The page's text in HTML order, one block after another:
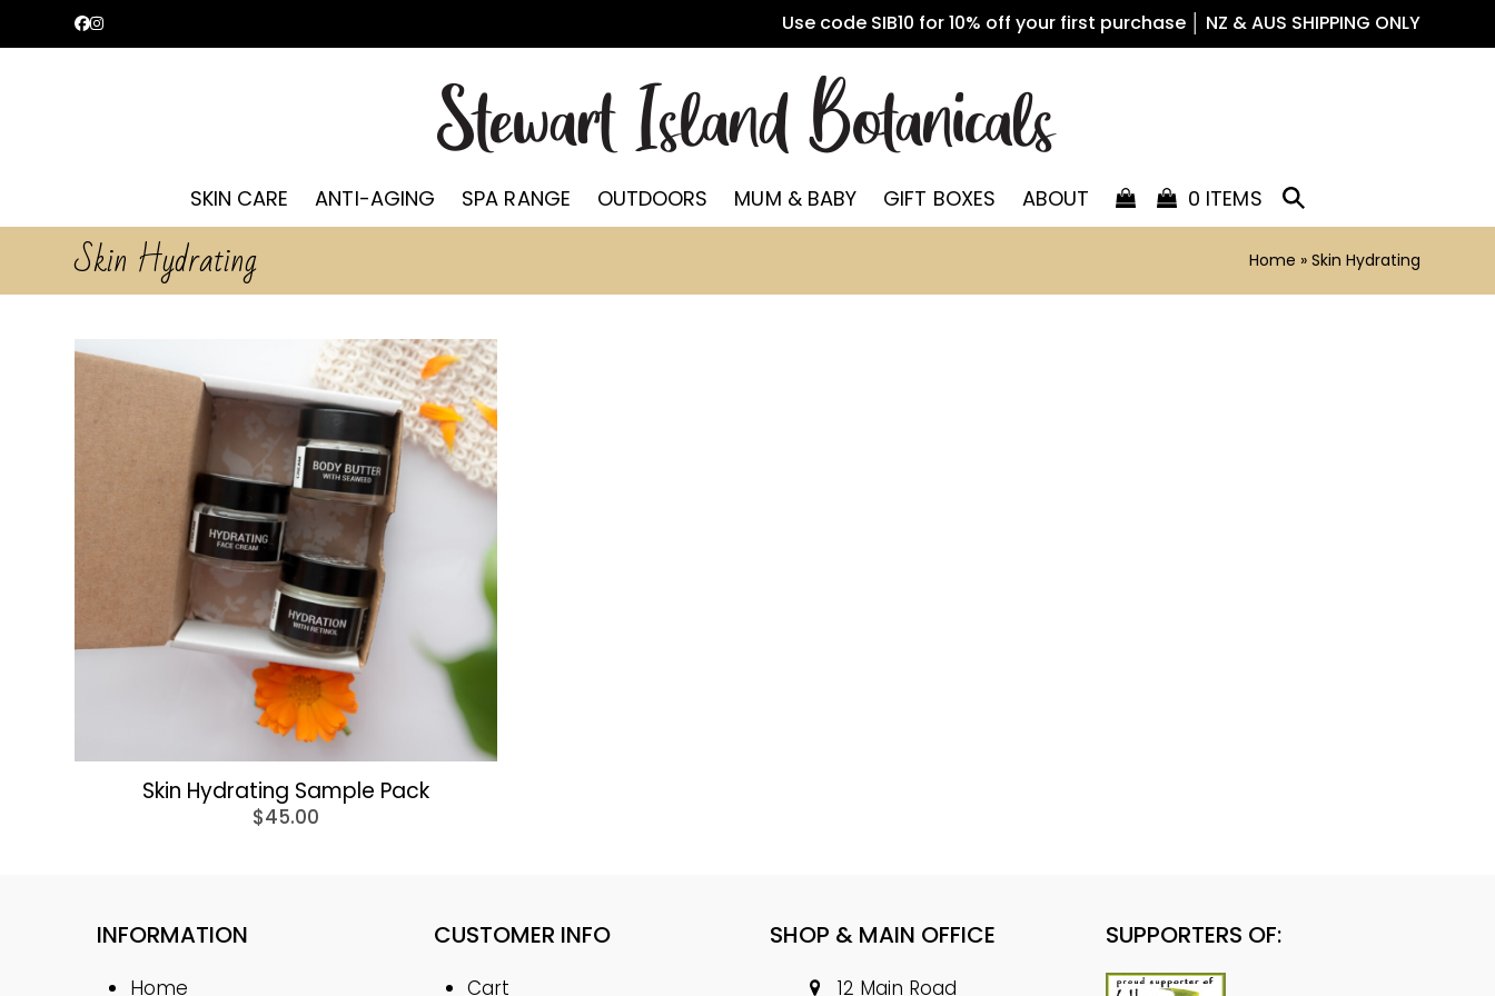
Facebook
Instagram Use code SIB10 for 10% off your first purchase │ NZ & AUS SHIPPING ONLY
SKIN CARE ANTI-AGING SPA RANGE OUTDOORS MUM & BABY GIFT BOXES ABOUT 0 ITEMS
Skin Hydrating Home » Skin Hydrating
Skin Hydrating Sample Pack
$45.00
INFORMATION
Home
CUSTOMER INFO
Cart
SHOP & MAIN OFFICE
12 Main Road
SUPPORTERS OF: